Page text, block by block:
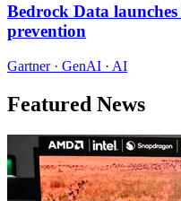
Bedrock Data
prevention
Gartner · GenAI · AI
Featured News